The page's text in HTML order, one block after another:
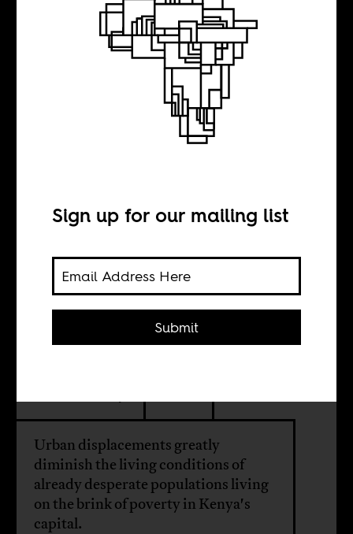
Nairobi’s
displacements
Wangui Kimari
Urban displacements greatly
diminish the living conditions of
already desperate populations living
on the brink of poverty in Kenya's
capital.
Sign up for our mailing list
Submit